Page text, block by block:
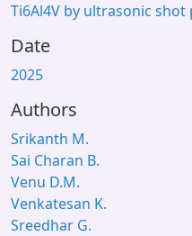
Ti6Al4V by ultrasonic
Date
2025
Authors
Srikanth M.
Sai Charan B.
Venu D.M.
Venkatesan K.
Sreedhar G.